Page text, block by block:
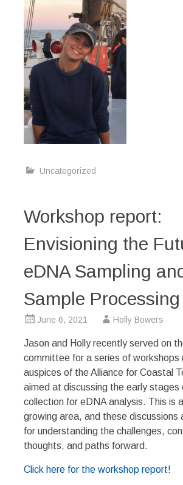
Uncategorized
Workshop report:
Envisioning the
eDNA Sampling
Sample Processing
June 6, 2021 Holly Bowers
Jason and Holly recently served on
committee for a series of workshops
auspices of the Alliance for Coastal
aimed at discussing the early stages
collection for eDNA analysis. This is
growing area, and these discussions
for understanding the challenges,
thoughts, and paths forward.
Click here for the workshop report!